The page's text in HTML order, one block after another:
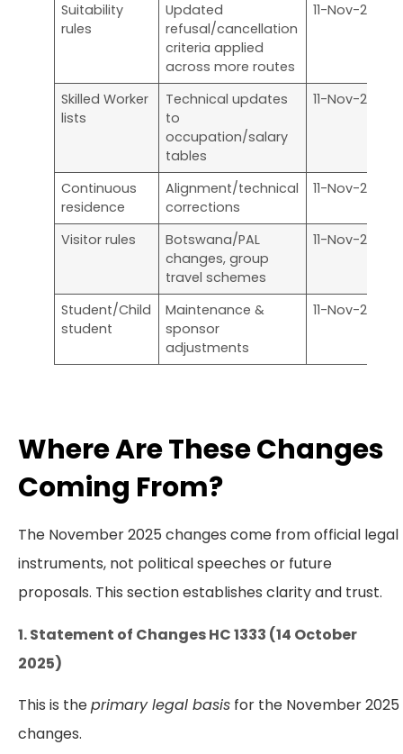
Suitability
rules
Updated
refusal/cancellation
criteria applied
across more routes
11-Nov-25
Skilled Worker
lists
Technical updates
to
occupation/salary
tables
11-Nov-25
Continuous
residence
Alignment/technical
corrections
11-Nov-25
Visitor rules
Botswana/PAL
changes, group
travel schemes
11-Nov-25
Student/Child
student
Maintenance &
sponsor
adjustments
11-Nov-25
Where Are These Changes
Coming From?
The November 2025 changes come from official legal
instruments, not political speeches or future
proposals. This section establishes clarity and trust.
1. Statement of Changes HC 1333 (14 October
2025)
This is theprimary legal basis for the November 2025
changes.